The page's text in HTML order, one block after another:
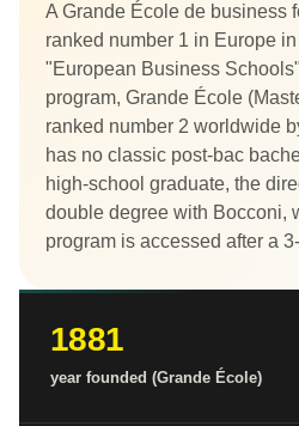
A Grande École de business
ranked number 1 in Europe
"European Business
program, Grande École
ranked number 2 worldwide
has no classic post-bac
high-school graduate, the
double degree with Bocconi,
program is accessed after a
1881
year founded (Grande École)